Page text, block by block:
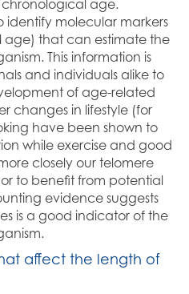
age.
identify molecular markers
that can estimate the
This information is
and individuals alike to
of age-related
changes in lifestyle (for
have been shown to
while exercise and good
closely our telomere
to benefit from potential
evidence suggests
is a good indicator of the
affect the length of